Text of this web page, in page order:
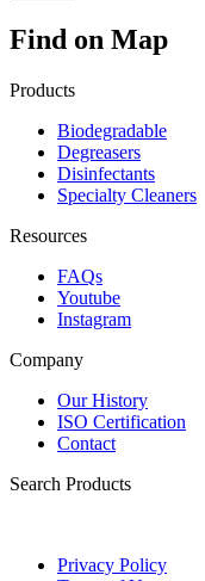
Find on Map
Products
Biodegradable
Degreasers
Disinfectants
Specialty Cleaners
Resources
FAQs
Youtube
Instagram
Company
Our History
ISO Certification
Contact
Search Products
Privacy Policy